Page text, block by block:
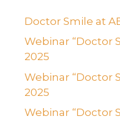
Doctor Smile at
Webinar “Doctor
2025
Webinar “Doctor
2025
Webinar “Doctor